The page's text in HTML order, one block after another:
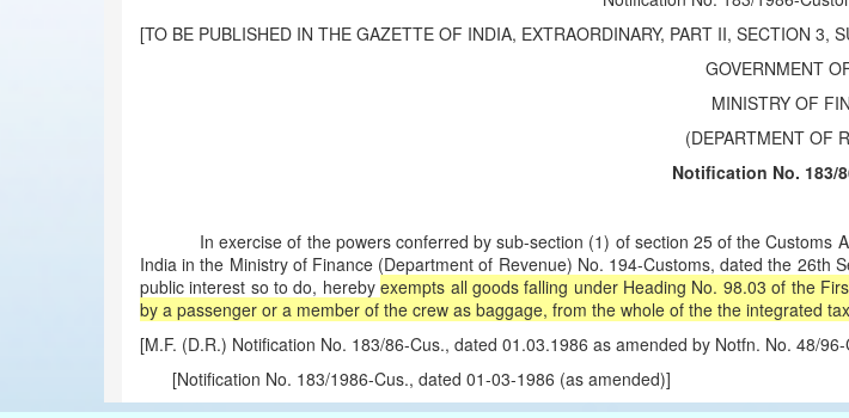
[TO BE PUBLISHED IN THE GAZETTE OF INDIA, EXTRAORDINARY, PART II, SECTION 3,
GOVERNMENT
MINISTRY OF
(DEPARTMENT OF
Notification No. 183/
In exercise of the powers conferred by sub-section (1) of section 25 of the Customs
India in the Ministry of Finance (Department of Revenue) No. 194-Customs, dated the
public interest so to do, herebyexempts all goods falling under Heading No. 98.03 of the
by a passenger or a member of the crew as baggage, from the whole of the the integrated
[M.F. (D.R.) Notification No. 183/86-Cus., dated 01.03.1986 as amended by Notfn. No. 48/
[Notification No. 183/1986-Cus., dated 01-03-1986 (as amended)]